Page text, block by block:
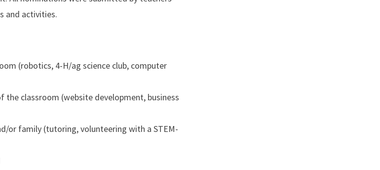
and activities.
(robotics, 4-H/ag science club, computer
classroom (website development, business
or family (tutoring, volunteering with a STEM-